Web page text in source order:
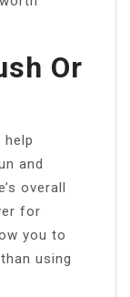
Or
and
overall
for
you to
using